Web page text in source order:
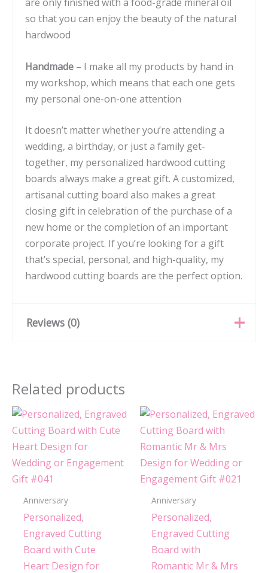
so that you can enjoy the beauty of the natural
hardwood
Handmade – I make all my products by hand in
my workshop, which means that each one gets
my personal one-on-one attention
It doesn’t matter whether you’re attending a
wedding, a birthday, or just a family get-
together, my personalized hardwood cutting
boards always make a great gift. A customized,
artisanal cutting board also makes a great
closing gift in celebration of the purchase of a
new home or the completion of an important
corporate project. If you’re looking for a gift
that’s special, personal, and high-quality, my
hardwood cutting boards are the perfect option.
Reviews (0)
Be the first to review
“Personalized, Engraved
Cutting Board with Square
Stamp Design for
Housewarming or Wedding
Gift #104”
You must be to post a review.
Related products
Anniversary
Personalized,
Engraved Cutting
Board with Cute
Heart Design for
Anniversary
Personalized,
Engraved Cutting
Board with
Romantic Mr & Mrs